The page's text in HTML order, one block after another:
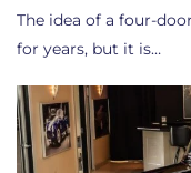
The idea of a four-
for years, but it is…